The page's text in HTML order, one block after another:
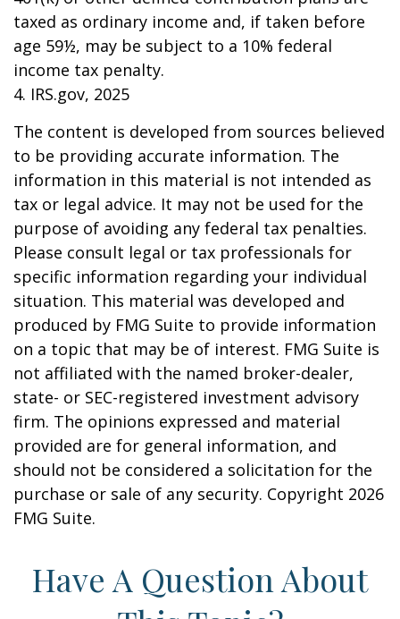
taxed as ordinary income and, if taken before
age 59½, may be subject to a 10% federal
income tax penalty.
4. IRS.gov, 2025
The content is developed from sources believed
to be providing accurate information. The
information in this material is not intended as
tax or legal advice. It may not be used for the
purpose of avoiding any federal tax penalties.
Please consult legal or tax professionals for
specific information regarding your individual
situation. This material was developed and
produced by FMG Suite to provide information
on a topic that may be of interest. FMG Suite is
not affiliated with the named broker-dealer,
state- or SEC-registered investment advisory
firm. The opinions expressed and material
provided are for general information, and
should not be considered a solicitation for the
purchase or sale of any security. Copyright 2026
FMG Suite.
Have A Question About